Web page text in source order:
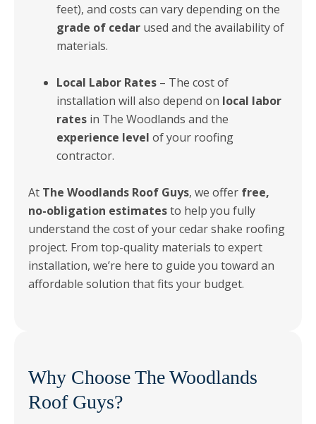
feet), and costs can vary depending on the
grade of cedar used and the availability of
materials.
Local Labor Rates – The cost of
installation will also depend on local labor
rates in The Woodlands and the
experience level of your roofing
contractor.
At The Woodlands Roof Guys, we offer free,
no-obligation estimatesto help you fully
understand the cost of your cedar shake roofing
project. From top-quality materials to expert
installation, we’re here to guide you toward an
affordable solution that fits your budget.
Why Choose The Woodlands
Roof Guys?